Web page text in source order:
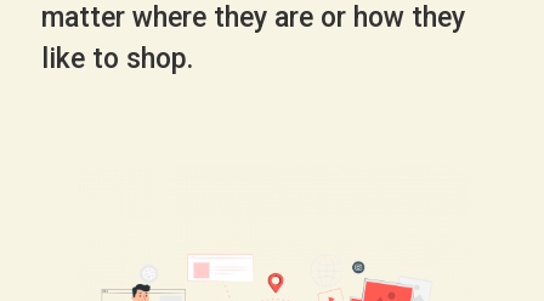
matter where they are or how they
like to shop.